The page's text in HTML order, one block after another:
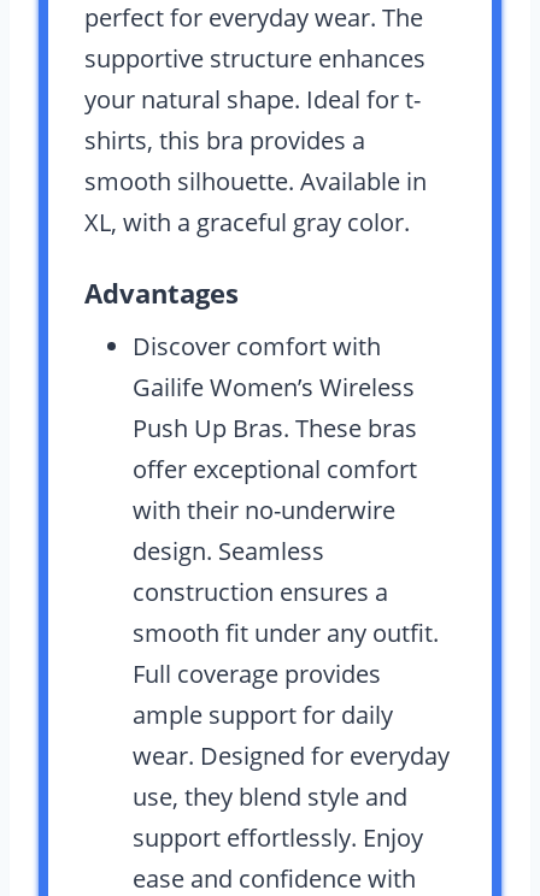
perfect for everyday wear. The
supportive structure enhances
your natural shape. Ideal for t-
shirts, this bra provides a
smooth silhouette. Available in
XL, with a graceful gray color.
Advantages
Discover comfort with
Gailife Women’s Wireless
Push Up Bras. These bras
offer exceptional comfort
with their no-underwire
design. Seamless
construction ensures a
smooth fit under any outfit.
Full coverage provides
ample support for daily
wear. Designed for everyday
use, they blend style and
support effortlessly. Enjoy
ease and confidence with